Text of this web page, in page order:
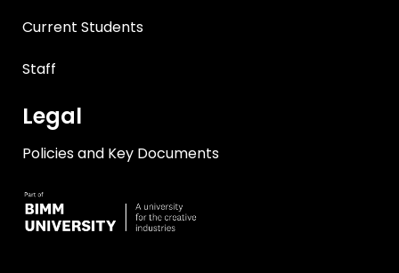
Current Students
Staff
Legal
Policies and Key Documents